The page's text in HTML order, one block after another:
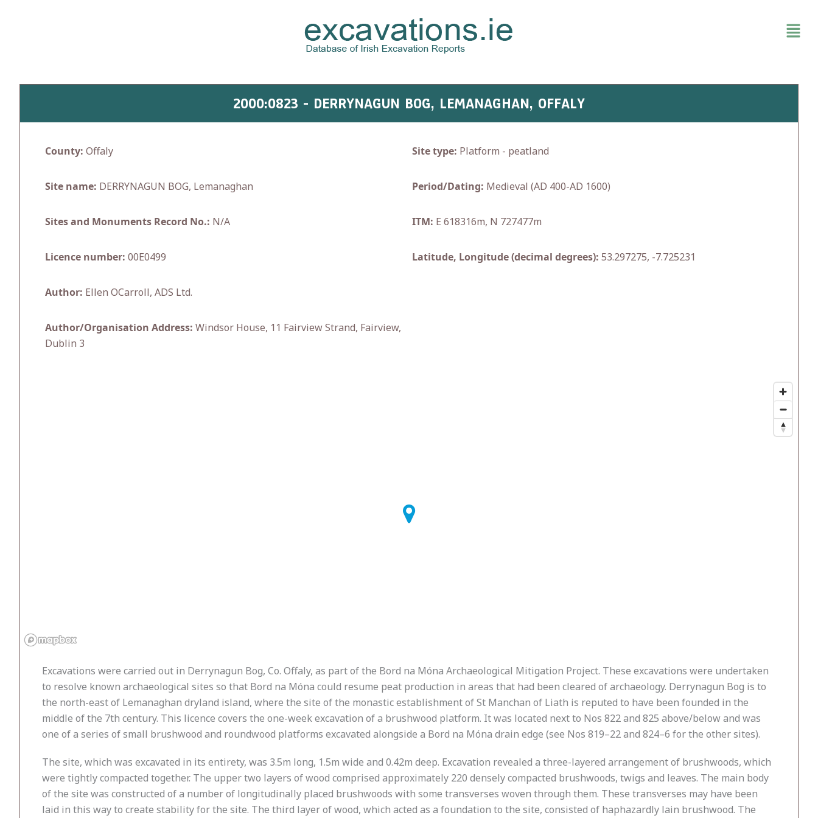
2000:0823 - DERRYNAGUN BOG, LEMANAGHAN, OFFALY
County: Offaly
Site name: DERRYNAGUN BOG, Lemanaghan
Sites and Monuments Record No.: N/A
Licence number: 00E0499
Author: Ellen OCarroll, ADS Ltd.
Author/Organisation Address: Windsor House, 11 Fairview Strand, Fairview,
Dublin 3
Site type: Platform - peatland
Period/Dating: Medieval (AD 400-AD 1600)
ITM: E 618316m, N 727477m
Latitude, Longitude (decimal degrees): 53.297275, -7.725231
Excavations were carried out in Derrynagun Bog, Co. Offaly, as part of the Bord na Móna Archaeological Mitigation Project. These excavations were undertaken
to resolve known archaeological sites so that Bord na Móna could resume peat production in areas that had been cleared of archaeology. Derrynagun Bog is to
the north-east of Lemanaghan dryland island, where the site of the monastic establishment of St Manchan of Liath is reputed to have been founded in the
middle of the 7th century. This licence covers the one-week excavation of a brushwood platform. It was located next to Nos 822 and 825 above/below and was
one of a series of small brushwood and roundwood platforms excavated alongside a Bord na Móna drain edge (see Nos 819–22 and 824–6 for the other sites).
The site, which was excavated in its entirety, was 3.5m long, 1.5m wide and 0.42m deep. Excavation revealed a three-layered arrangement of brushwoods, which
were tightly compacted together. The upper two layers of wood comprised approximately 220 densely compacted brushwoods, twigs and leaves. The main body
of the site was constructed of a number of longitudinally placed brushwoods with some transverses woven through them. These transverses may have been
laid in this way to create stability for the site. The third layer of wood, which acted as a foundation to the site, consisted of haphazardly lain brushwood. The